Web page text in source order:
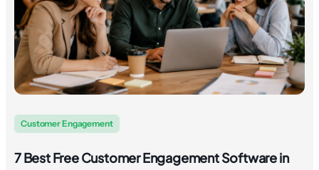
Customer Engagement
7 Best Free Customer Engagement Software in